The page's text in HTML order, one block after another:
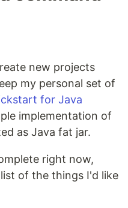
new projects
my personal set of
for Java
implementation of
as Java fat jar.
right now,
of the things I'd like